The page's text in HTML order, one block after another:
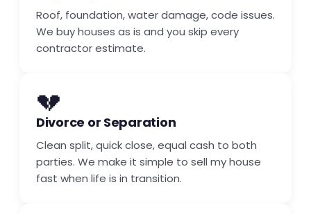
Roof, foundation, water damage, code issues.
We buy houses as is and you skip every
contractor estimate.
💔
Divorce or Separation
Clean split, quick close, equal cash to both
parties. We make it simple to sell my house
fast when life is in transition.